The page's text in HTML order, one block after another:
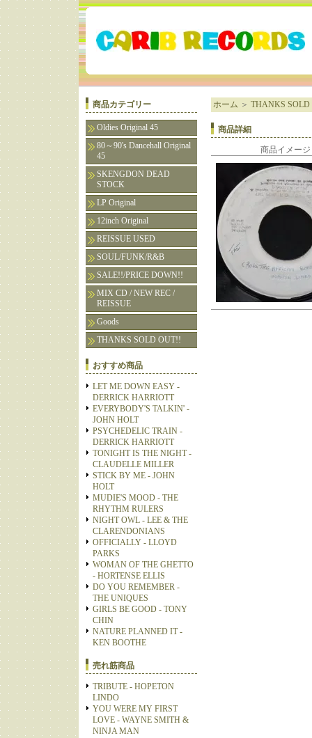
商品カテゴリー
Oldies Original 45
80～90's Dancehall Original
45
SKENGDON DEAD
STOCK
LP Original
12inch Original
REISSUE USED
SOUL/FUNK/R&B
SALE!!/PRICE DOWN!!
MIX CD / NEW REC /
REISSUE
Goods
THANKS SOLD OUT!!
おすすめ商品
LET ME DOWN EASY -
DERRICK HARRIOTT
EVERYBODY'S TALKIN' -
JOHN HOLT
PSYCHEDELIC TRAIN -
DERRICK HARRIOTT
TONIGHT IS THE NIGHT -
CLAUDELLE MILLER
STICK BY ME - JOHN
HOLT
MUDIE'S MOOD - THE
RHYTHM RULERS
NIGHT OWL - LEE & THE
CLARENDONIANS
OFFICIALLY - LLOYD
PARKS
WOMAN OF THE GHETTO
- HORTENSE ELLIS
DO YOU REMEMBER -
THE UNIQUES
GIRLS BE GOOD - TONY
CHIN
NATURE PLANNED IT -
KEN BOOTHE
売れ筋商品
TRIBUTE - HOPETON
LINDO
YOU WERE MY FIRST
LOVE - WAYNE SMITH &
NINJA MAN
ホーム ＞ THANKS SOLD
商品詳細
商品イメージ